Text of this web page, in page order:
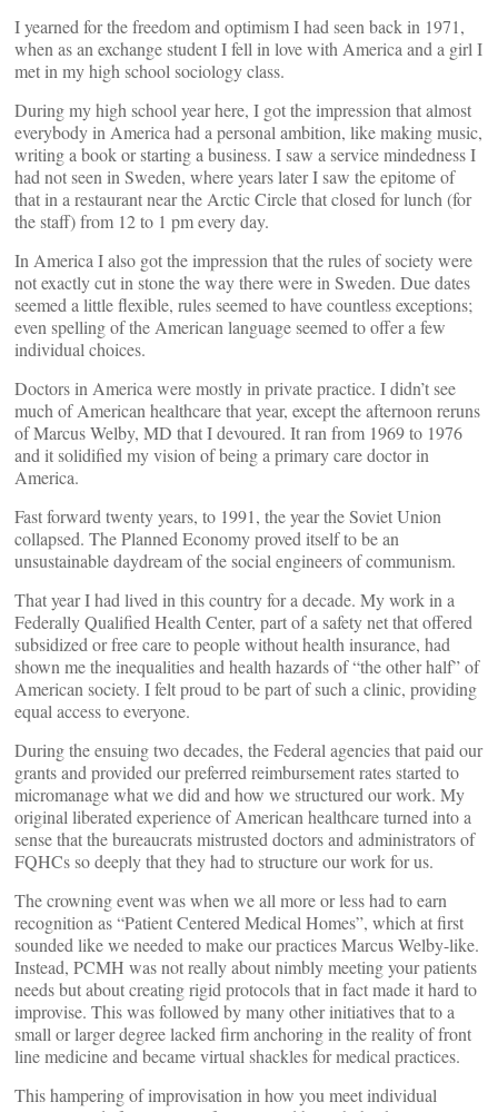
I yearned for the freedom and optimism I had seen back in 1971,
when as an exchange student I fell in love with America and a girl I
met in my high school sociology class.
During my high school year here, I got the impression that almost
everybody in America had a personal ambition, like making music,
writing a book or starting a business. I saw a service mindedness I
had not seen in Sweden, where years later I saw the epitome of
that in a restaurant near the Arctic Circle that closed for lunch (for
the staff) from 12 to 1 pm every day.
In America I also got the impression that the rules of society were
not exactly cut in stone the way there were in Sweden. Due dates
seemed a little flexible, rules seemed to have countless exceptions;
even spelling of the American language seemed to offer a few
individual choices.
Doctors in America were mostly in private practice. I didn’t see
much of American healthcare that year, except the afternoon reruns
of Marcus Welby, MD that I devoured. It ran from 1969 to 1976
and it solidified my vision of being a primary care doctor in
America.
Fast forward twenty years, to 1991, the year the Soviet Union
collapsed. The Planned Economy proved itself to be an
unsustainable daydream of the social engineers of communism.
That year I had lived in this country for a decade. My work in a
Federally Qualified Health Center, part of a safety net that offered
subsidized or free care to people without health insurance, had
shown me the inequalities and health hazards of “the other half” of
American society. I felt proud to be part of such a clinic, providing
equal access to everyone.
During the ensuing two decades, the Federal agencies that paid our
grants and provided our preferred reimbursement rates started to
micromanage what we did and how we structured our work. My
original liberated experience of American healthcare turned into a
sense that the bureaucrats mistrusted doctors and administrators of
FQHCs so deeply that they had to structure our work for us.
The crowning event was when we all more or less had to earn
recognition as “Patient Centered Medical Homes”, which at first
sounded like we needed to make our practices Marcus Welby-like.
Instead, PCMH was not really about nimbly meeting your patients
needs but about creating rigid protocols that in fact made it hard to
improvise. This was followed by many other initiatives that to a
small or larger degree lacked firm anchoring in the reality of front
line medicine and became virtual shackles for medical practices.
This hampering of improvisation in how you meet individual